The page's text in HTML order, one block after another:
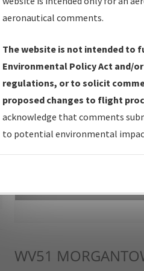
IFP Production Plan—
Amendments with
IFP Coordination— All
forms forwarded to Flight
IFP Documents -
Repository and Source
WV51
aeronautical comments.
The website is not intended to
Environmental Policy Act and/
regulations, or to solicit
proposed changes to flight
acknowledge that comments
to potential environmental